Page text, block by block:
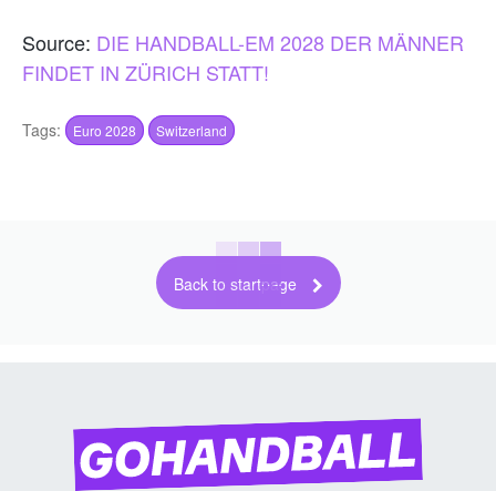
Source: DIE HANDBALL-EM 2028 DER MÄNNER
FINDET IN ZÜRICH STATT!
Tags: Euro 2028 Switzerland
Back to startpage